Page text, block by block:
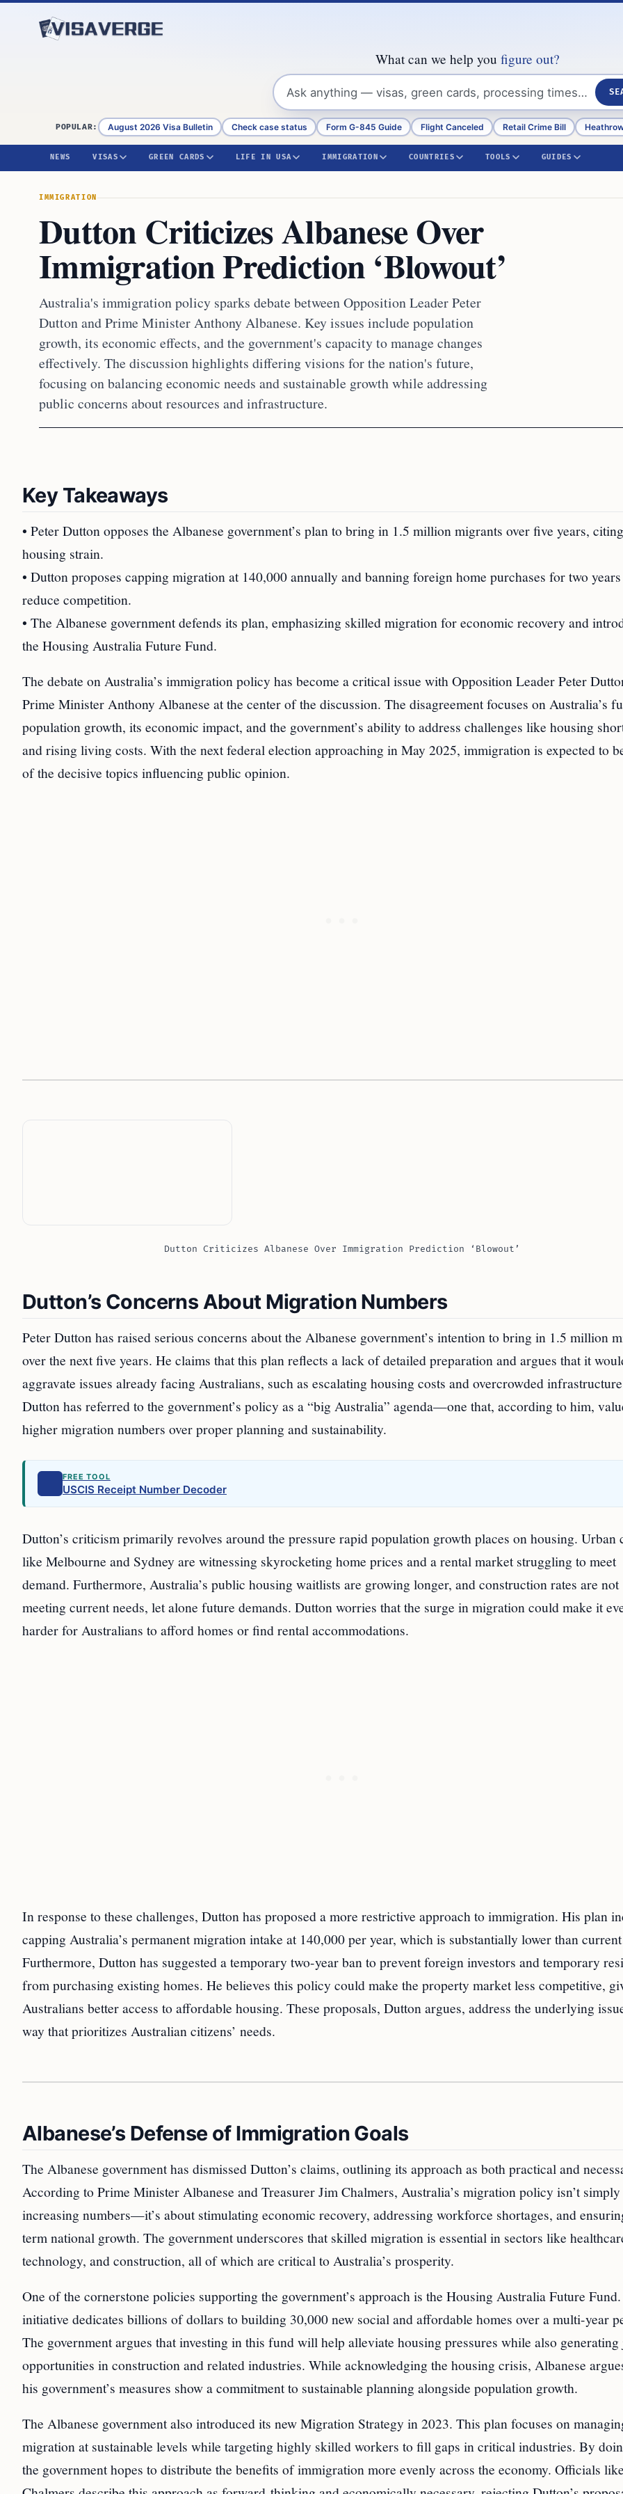
What can we help you figure out?
POPULAR: August 2026 Visa Bulletin Check case status Form G-845 Guide Flight Canceled Retail Crime Bill
NEWS VISAS GREEN CARDS LIFE IN USA IMMIGRATION COUNTRIES TOOLS GUIDES
IMMIGRATION
Dutton Criticizes Albanese Over
Immigration Prediction ‘Blowout’
Australia's immigration policy sparks debate between Opposition Leader Peter
Dutton and Prime Minister Anthony Albanese. Key issues include population
growth, its economic effects, and the government's capacity to manage changes
effectively. The discussion highlights differing visions for the nation's future,
focusing on balancing economic needs and sustainable growth while addressing
public concerns about resources and infrastructure.
Key Takeaways
• Peter Dutton opposes the Albanese government’s plan to bring in 1.5 million migrants over five years, citing
housing strain.
• Dutton proposes capping migration at 140,000 annually and banning foreign home purchases for two
reduce competition.
• The Albanese government defends its plan, emphasizing skilled migration for economic recovery and
the Housing Australia Future Fund.
The debate on Australia’s immigration policy has become a critical issue with Opposition Leader Peter
Prime Minister Anthony Albanese at the center of the discussion. The disagreement focuses on Australia’s
population growth, its economic impact, and the government’s ability to address challenges like housing
and rising living costs. With the next federal election approaching in May 2025, immigration is expected to
of the decisive topics influencing public opinion.
Dutton Criticizes Albanese Over Immigration Prediction ‘Blowout’
Dutton’s Concerns About Migration Numbers
Peter Dutton has raised serious concerns about the Albanese government’s intention to bring in 1.5 million
over the next five years. He claims that this plan reflects a lack of detailed preparation and argues that it
aggravate issues already facing Australians, such as escalating housing costs and overcrowded
Dutton has referred to the government’s policy as a “big Australia” agenda—one that, according to him,
higher migration numbers over proper planning and sustainability.
FREE TOOL
USCIS Receipt Number Decoder
Dutton’s criticism primarily revolves around the pressure rapid population growth places on housing. Urban
like Melbourne and Sydney are witnessing skyrocketing home prices and a rental market struggling to meet
demand. Furthermore, Australia’s public housing waitlists are growing longer, and construction rates are not
meeting current needs, let alone future demands. Dutton worries that the surge in migration could make it
harder for Australians to afford homes or find rental accommodations.
In response to these challenges, Dutton has proposed a more restrictive approach to immigration. His plan
capping Australia’s permanent migration intake at 140,000 per year, which is substantially lower than
Furthermore, Dutton has suggested a temporary two-year ban to prevent foreign investors and temporary
from purchasing existing homes. He believes this policy could make the property market less competitive,
Australians better access to affordable housing. These proposals, Dutton argues, address the underlying
way that prioritizes Australian citizens’ needs.
Albanese’s Defense of Immigration Goals
The Albanese government has dismissed Dutton’s claims, outlining its approach as both practical and
According to Prime Minister Albanese and Treasurer Jim Chalmers, Australia’s migration policy isn’t
increasing numbers—it’s about stimulating economic recovery, addressing workforce shortages, and
term national growth. The government underscores that skilled migration is essential in sectors like
technology, and construction, all of which are critical to Australia’s prosperity.
One of the cornerstone policies supporting the government’s approach is the Housing Australia Future
initiative dedicates billions of dollars to building 30,000 new social and affordable homes over a multi-year
The government argues that investing in this fund will help alleviate housing pressures while also generating
opportunities in construction and related industries. While acknowledging the housing crisis, Albanese
his government’s measures show a commitment to sustainable planning alongside population growth.
The Albanese government also introduced its new Migration Strategy in 2023. This plan focuses on
migration at sustainable levels while targeting highly skilled workers to fill gaps in critical industries. By
the government hopes to distribute the benefits of immigration more evenly across the economy. Officials